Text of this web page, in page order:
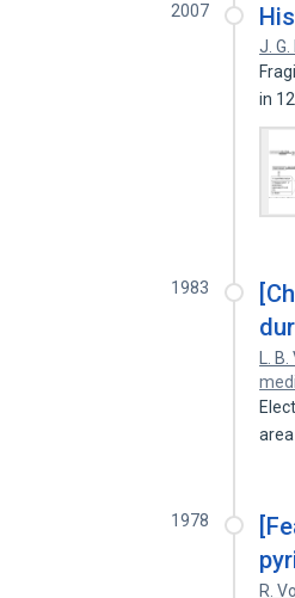
2007
J. G.
in
1983
L.
1978
R.